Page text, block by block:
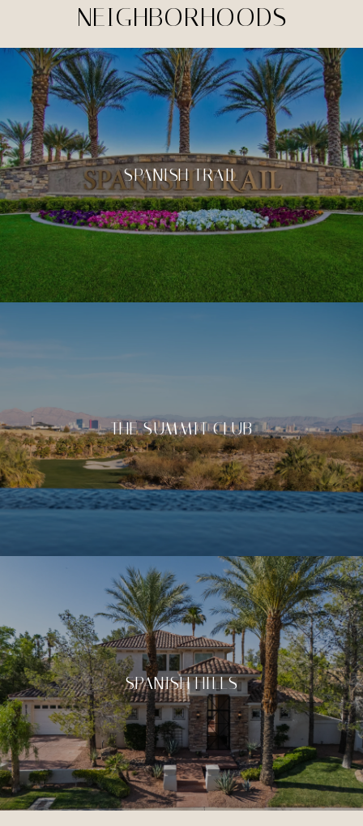
NEIGHBORHOODS
SPANISH TRAIL
THE SUMMIT CLUB
SPANISH HILLS